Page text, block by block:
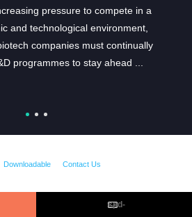
pressure to compete in a
and technological environment,
companies must continually
programmes to stay ahead ...
Downloadable Contact Us
cpd-